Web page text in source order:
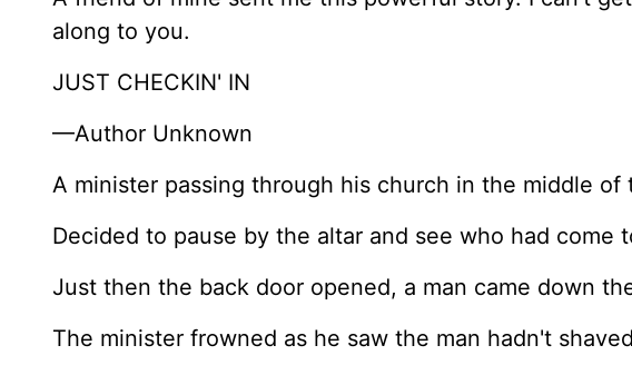
along to you.
JUST CHECKIN' IN
—Author Unknown
A minister passing through his church in the middle of
Decided to pause by the altar and see who had come
Just then the back door opened, a man came down
The minister frowned as he saw the man hadn't